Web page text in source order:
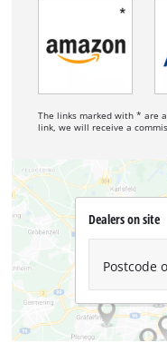
The links marked with * are
link, we will receive a
Dealers on site
Postcode